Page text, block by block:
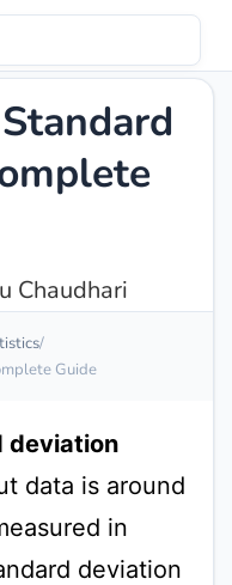
Chaudhari
Guide
deviation
data is around
in
deviation